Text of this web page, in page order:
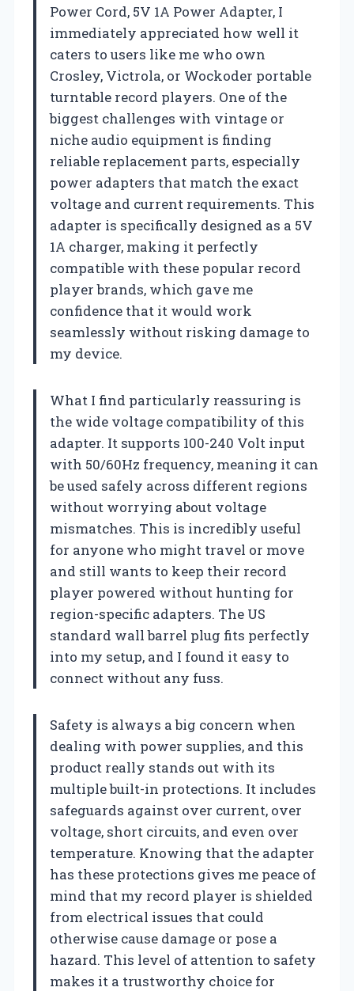
Power Cord, 5V 1A Power Adapter, I
immediately appreciated how well it
caters to users like me who own
Crosley, Victrola, or Wockoder portable
turntable record players. One of the
biggest challenges with vintage or
niche audio equipment is finding
reliable replacement parts, especially
power adapters that match the exact
voltage and current requirements. This
adapter is specifically designed as a 5V
1A charger, making it perfectly
compatible with these popular record
player brands, which gave me
confidence that it would work
seamlessly without risking damage to
my device.
What I find particularly reassuring is
the wide voltage compatibility of this
adapter. It supports 100-240 Volt input
with 50/60Hz frequency, meaning it can
be used safely across different regions
without worrying about voltage
mismatches. This is incredibly useful
for anyone who might travel or move
and still wants to keep their record
player powered without hunting for
region-specific adapters. The US
standard wall barrel plug fits perfectly
into my setup, and I found it easy to
connect without any fuss.
Safety is always a big concern when
dealing with power supplies, and this
product really stands out with its
multiple built-in protections. It includes
safeguards against over current, over
voltage, short circuits, and even over
temperature. Knowing that the adapter
has these protections gives me peace of
mind that my record player is shielded
from electrical issues that could
otherwise cause damage or pose a
hazard. This level of attention to safety
makes it a trustworthy choice for